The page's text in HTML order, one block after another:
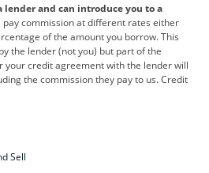
Land Rover
Lotus
Benz MINI
lender and can introduce you to a
pay commission at different rates either
of the amount you borrow. This
the lender (not you) but part of the
your credit agreement with the lender will
the commission they pay to us. Credit
Sell